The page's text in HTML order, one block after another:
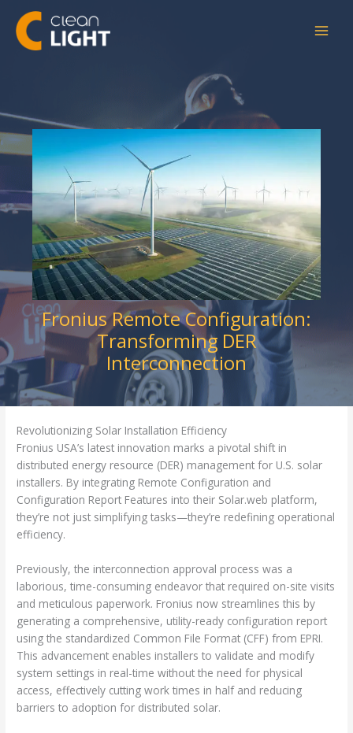
content
Fronius Remote Configuration:
Transforming DER
Interconnection
Revolutionizing Solar Installation Efficiency
Fronius USA’s latest innovation marks a pivotal shift in
distributed energy resource (DER) management for U.S. solar
installers. By integrating Remote Configuration and
Configuration Report Features into their Solar.web platform,
they’re not just simplifying tasks—they’re redefining operational
efficiency.
Previously, the interconnection approval process was a
laborious, time-consuming endeavor that required on-site visits
and meticulous paperwork. Fronius now streamlines this by
generating a comprehensive, utility-ready configuration report
using the standardized Common File Format (CFF) from EPRI.
This advancement enables installers to validate and modify
system settings in real-time without the need for physical
access, effectively cutting work times in half and reducing
barriers to adoption for distributed solar.